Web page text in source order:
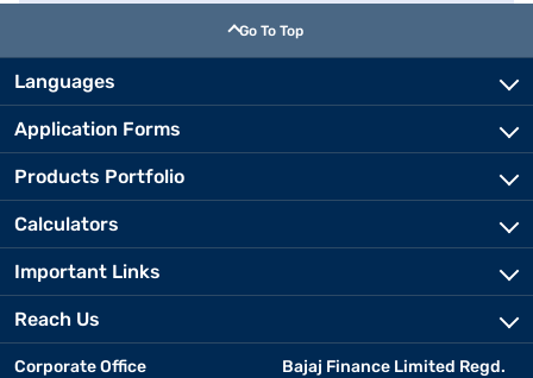
Go To Top
Languages
Application Forms
Products Portfolio
Calculators
Important Links
Reach Us
Corporate Office
Bajaj Finance Limited Regd.